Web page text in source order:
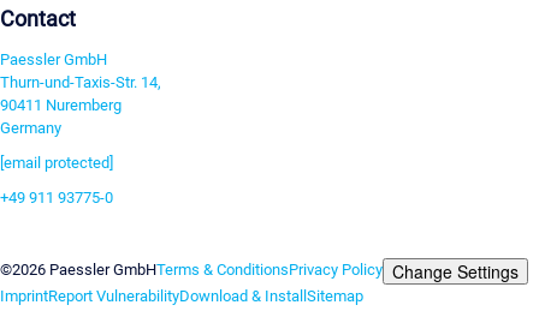
Contact
Paessler GmbH
Thurn-und-Taxis-Str. 14,
90411 Nuremberg
Germany
[email protected]
+49 911 93775-0
©2026 Paessler GmbHTerms & ConditionsPrivacy Policy Change Settings
ImprintReport VulnerabilityDownload & InstallSitemap